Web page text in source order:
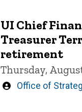
UI Chief
Treasurer
retirement
Thursday,
Written
Office of